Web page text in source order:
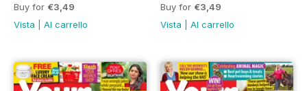
Buy for €3,49
Vista
Al carrello
Buy for €3,49
Vista
Al carrello